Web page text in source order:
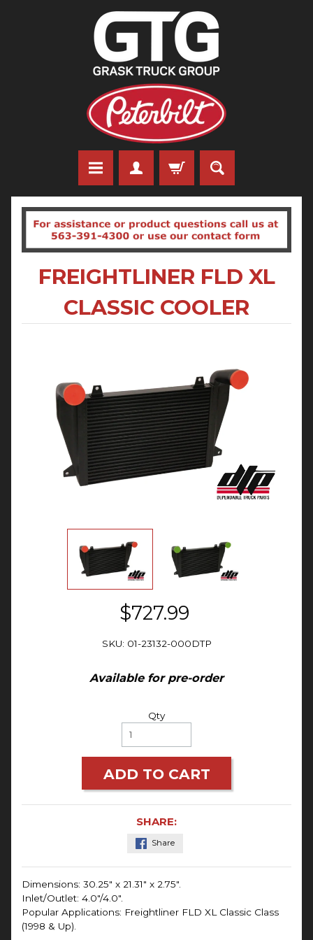
FREIGHTLINER FLD XL
CLASSIC COOLER
$727.99
SKU: 01-23132-000DTP
Available for pre-order
Qty
ADD TO CART
SHARE:
Share
Dimensions: 30.25" x 21.31" x 2.75".
Inlet/Outlet: 4.0"/4.0".
Popular Applications: Freightliner FLD XL Classic Class
(1998 & Up).